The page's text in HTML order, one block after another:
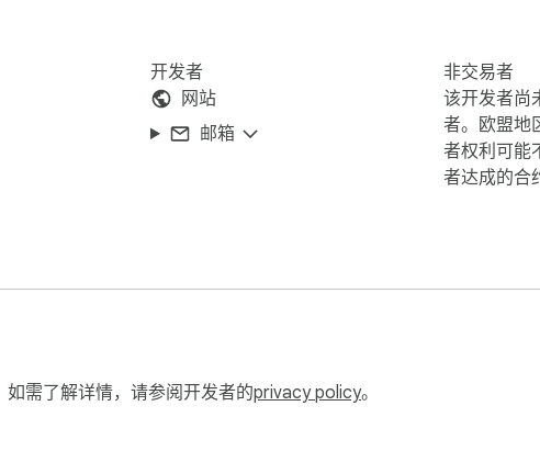
开发者
网站
邮箱
非交易者
该开发者尚
者。欧盟地
者权利可能
者达成的合
需了解详情，请参阅开发者的privacy policy。